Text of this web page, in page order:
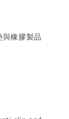
與橡膠製品